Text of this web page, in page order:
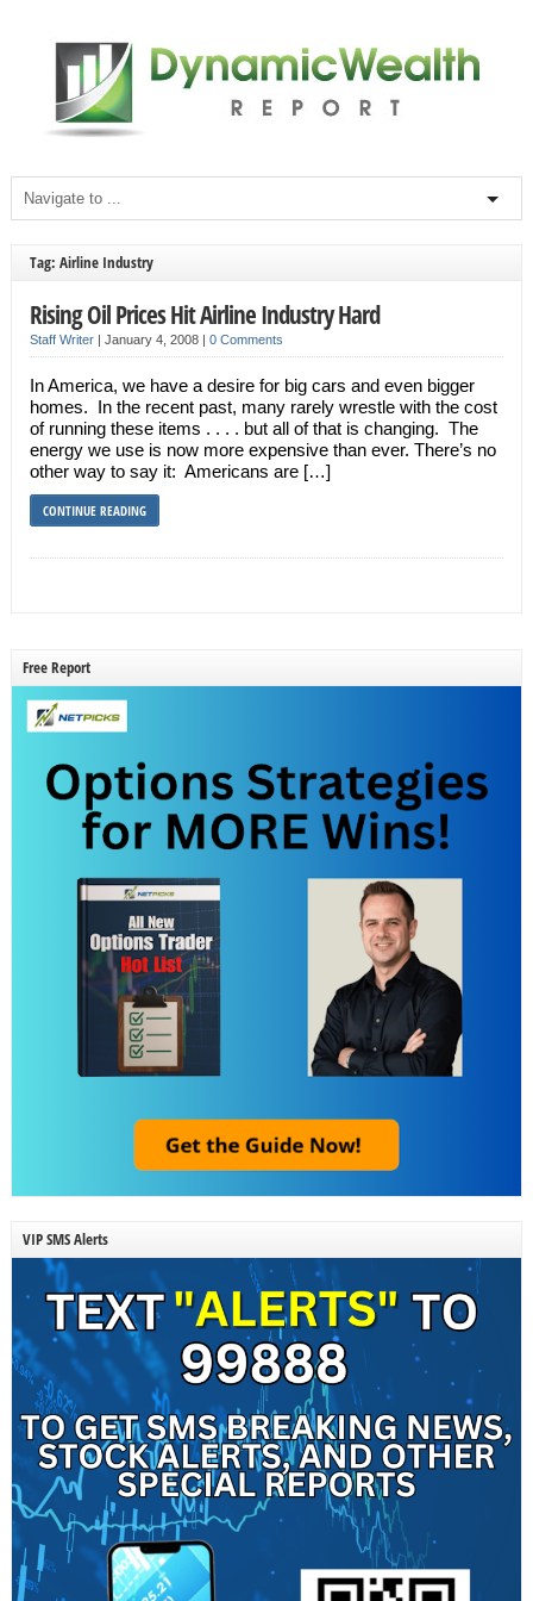
Tag: Airline Industry
Rising Oil Prices Hit Airline Industry Hard
Staff Writer| January 4, 2008 | 0 Comments
In America, we have a desire for big cars and even bigger
homes. In the recent past, many rarely wrestle with the cost
of running these items . . . . but all of that is changing. The
energy we use is now more expensive than ever. There’s no
other way to say it: Americans are […]
CONTINUE READING
Free Report
VIP SMS Alerts